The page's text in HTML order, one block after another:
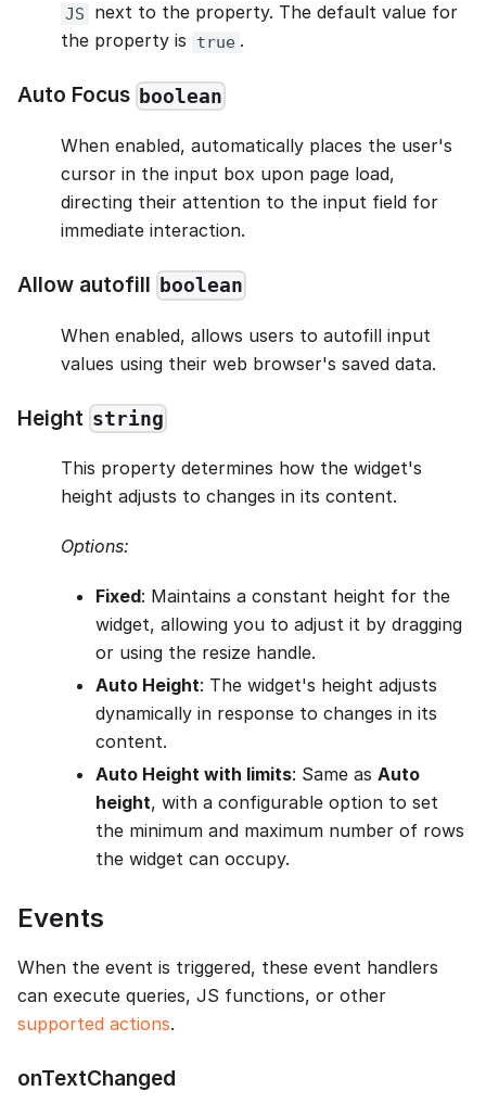
JS
next to the property. The default value for
the property is
true .
Auto Focus boolean
When enabled, automatically places the user's
cursor in the input box upon page load,
directing their attention to the input field for
immediate interaction.
Allow autofill boolean
When enabled, allows users to autofill input
values using their web browser's saved data.
Height string
This property determines how the widget's
height adjusts to changes in its content.
Options:
Fixed: Maintains a constant height for the
widget, allowing you to adjust it by dragging
or using the resize handle.
Auto Height: The widget's height adjusts
dynamically in response to changes in its
content.
Auto Height with limits: Same as Auto
height, with a configurable option to set
the minimum and maximum number of rows
the widget can occupy.
Events
When the event is triggered, these event handlers
can execute queries, JS functions, or other
supported actions.
onTextChanged